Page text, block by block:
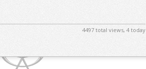
4497 total views, 4 today